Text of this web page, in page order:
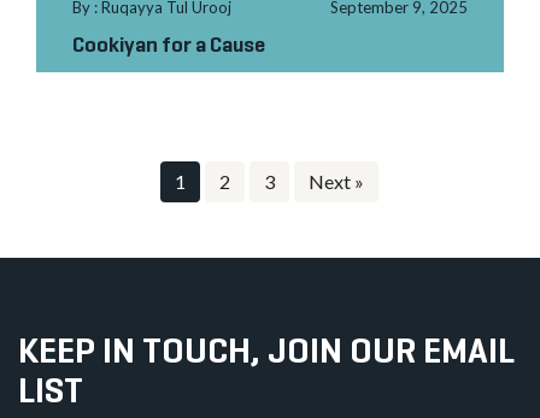
By : Ruqayya Tul Urooj September 9, 2025
Cookiyan for a Cause
1 2 3 Next »
KEEP IN TOUCH, JOIN OUR EMAIL
LIST